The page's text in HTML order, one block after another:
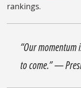
rankings.
“Our momentum
to come.” —